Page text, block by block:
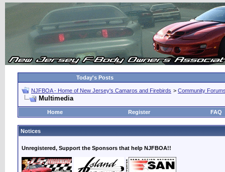
Today's Posts
NJFBOA - Home of New Jersey's Camaros and Firebirds > Community
Multimedia
Home Register FAQ
Notices
Unregistered, Support the Sponsors that help NJFBOA!!